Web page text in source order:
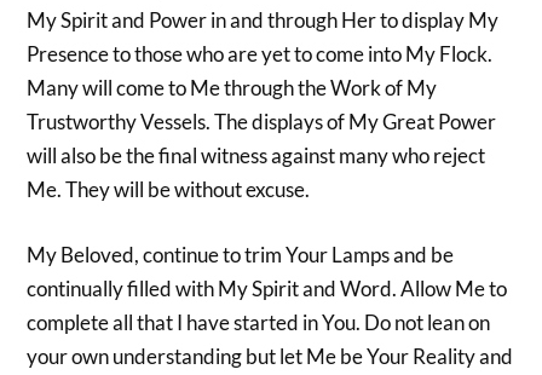
My Spirit and Power in and through Her to display My
Presence to those who are yet to come into My Flock.
Many will come to Me through the Work of My
Trustworthy Vessels. The displays of My Great Power
will also be the final witness against many who reject
Me. They will be without excuse.
My Beloved, continue to trim Your Lamps and be
continually filled with My Spirit and Word. Allow Me to
complete all that I have started in You. Do not lean on
your own understanding but let Me be Your Reality and